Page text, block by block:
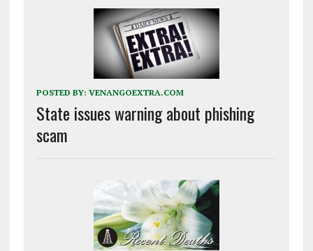
POSTED BY: VENANGOEXTRA.COM
State issues warning about phishing
scam